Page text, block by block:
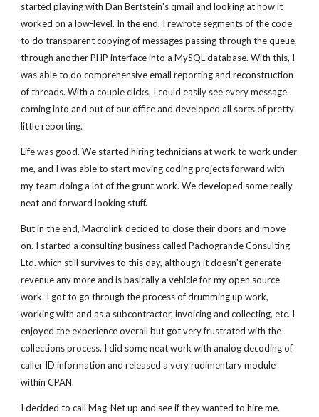
started playing with Dan Bertstein's qmail and looking at how it
worked on a low-level. In the end, I rewrote segments of the code
to do transparent copying of messages passing through the queue,
through another PHP interface into a MySQL database. With this, I
was able to do comprehensive email reporting and reconstruction
of threads. With a couple clicks, I could easily see every message
coming into and out of our office and developed all sorts of pretty
little reporting.
Life was good. We started hiring technicians at work to work under
me, and I was able to start moving coding projects forward with
my team doing a lot of the grunt work. We developed some really
neat and forward looking stuff.
But in the end, Macrolink decided to close their doors and move
on. I started a consulting business called Pachogrande Consulting
Ltd. which still survives to this day, although it doesn't generate
revenue any more and is basically a vehicle for my open source
work. I got to go through the process of drumming up work,
working with and as a subcontractor, invoicing and collecting, etc. I
enjoyed the experience overall but got very frustrated with the
collections process. I did some neat work with analog decoding of
caller ID information and released a very rudimentary module
within CPAN.
I decided to call Mag-Net up and see if they wanted to hire me.